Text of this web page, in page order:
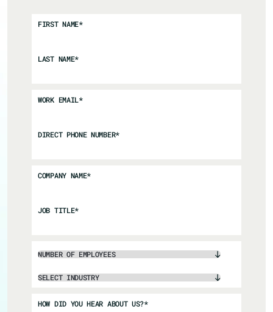
FIRST NAME*
LAST NAME*
WORK EMAIL*
DIRECT PHONE NUMBER*
COMPANY NAME*
JOB TITLE*
HOW DID YOU HEAR ABOUT US?*